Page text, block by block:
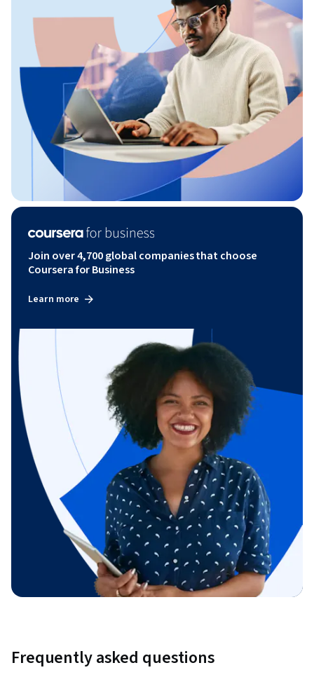
Join over 4,700 global companies that choose
Coursera for Business
Learn more
Frequently asked questions